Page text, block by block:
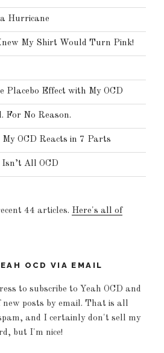
Hurricane
My Shirt Would Turn Pink!
Placebo Effect with My OCD
For No Reason.
OCD Reacts in 7 Parts
All OCD
44 articles. Here's all of
OCD VIA EMAIL
to subscribe to Yeah OCD and
new posts by email. That is all
and I certainly don't sell my
but I'm nice!